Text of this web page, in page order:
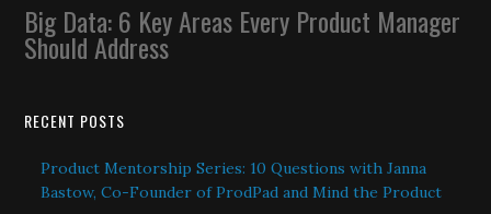
Big Data: 6 Key Areas Every Product Manager
Should Address
RECENT POSTS
Product Mentorship Series: 10 Questions with Janna
Bastow, Co-Founder of ProdPad and Mind the Product